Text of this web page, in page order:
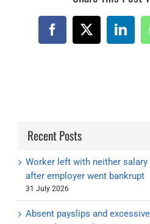
Facebook
X
Recent Posts
Worker left with neither
after employer went bankrupt
31 July 2026
Absent payslips and